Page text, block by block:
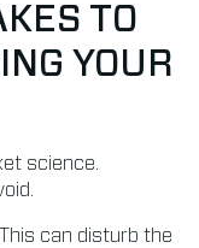
TO
YOUR
science.
can disturb the